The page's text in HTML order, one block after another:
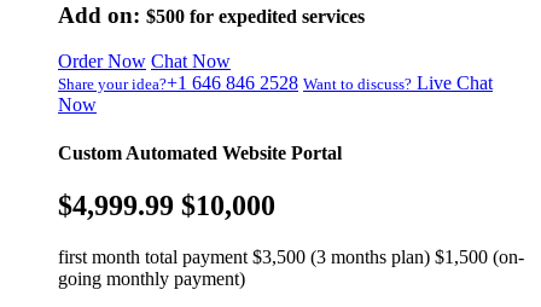
Add on: $500 for expedited services
Order Now Chat Now
Share your idea?+1 646 846 2528 Want to discuss? Live Chat
Now
Custom Automated Website Portal
$4,999.99 $10,000
first month total payment $3,500 (3 months plan) $1,500 (on-
going monthly payment)